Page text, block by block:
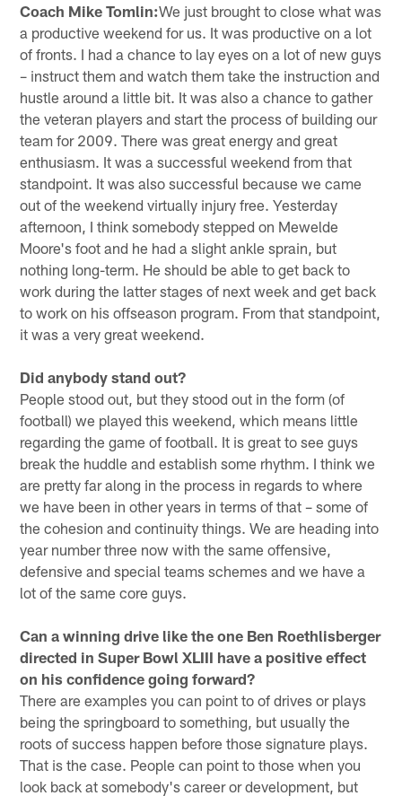
Coach Mike Tomlin:We just brought to close what was
a productive weekend for us. It was productive on a lot
of fronts. I had a chance to lay eyes on a lot of new guys
– instruct them and watch them take the instruction and
hustle around a little bit. It was also a chance to gather
the veteran players and start the process of building our
team for 2009. There was great energy and great
enthusiasm. It was a successful weekend from that
standpoint. It was also successful because we came
out of the weekend virtually injury free. Yesterday
afternoon, I think somebody stepped on Mewelde
Moore's foot and he had a slight ankle sprain, but
nothing long-term. He should be able to get back to
work during the latter stages of next week and get back
to work on his offseason program. From that standpoint,
it was a very great weekend.
Did anybody stand out?
People stood out, but they stood out in the form (of
football) we played this weekend, which means little
regarding the game of football. It is great to see guys
break the huddle and establish some rhythm. I think we
are pretty far along in the process in regards to where
we have been in other years in terms of that – some of
the cohesion and continuity things. We are heading into
year number three now with the same offensive,
defensive and special teams schemes and we have a
lot of the same core guys.
Can a winning drive like the one Ben Roethlisberger
directed in Super Bowl XLIII have a positive effect
on his confidence going forward?
There are examples you can point to of drives or plays
being the springboard to something, but usually the
roots of success happen before those signature plays.
That is the case. People can point to those when you
look back at somebody's career or development, but